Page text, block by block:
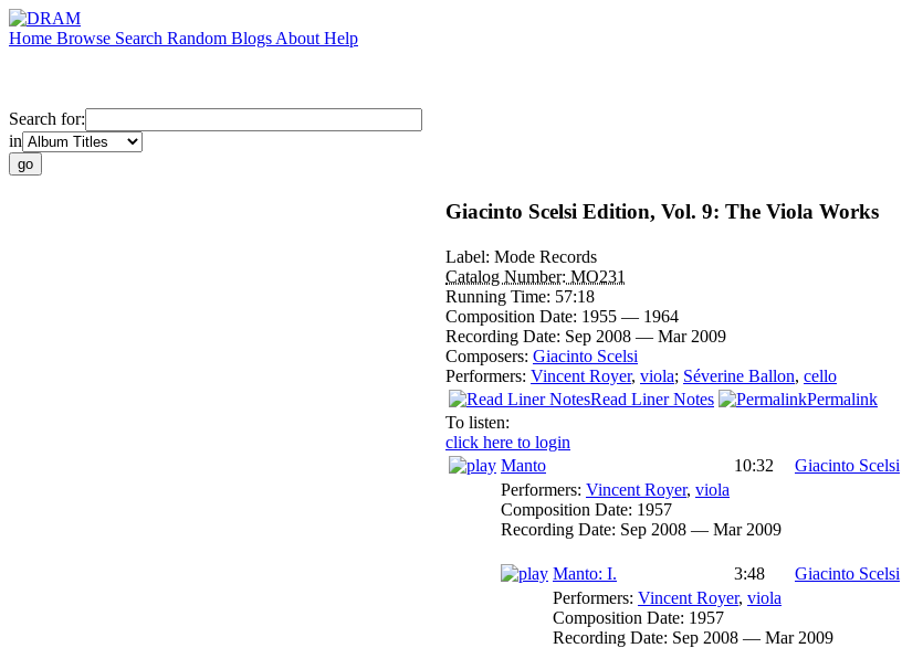
Home Browse Search Random Blogs About Help
Search for:
in
Giacinto Scelsi Edition, Vol. 9: The Viola Works
Label: Mode Records
Catalog Number: MO231
Running Time: 57:18
Composition Date: 1955 — 1964
Recording Date: Sep 2008 — Mar 2009
Composers: Giacinto Scelsi
Performers: Vincent Royer, viola; Séverine Ballon, cello
Read Liner Notes
Permalink
To listen:
click here to login
Manto
10:32
Giacinto Scelsi
Performers: Vincent Royer, viola
Composition Date: 1957
Recording Date: Sep 2008 — Mar 2009
Manto: I. 3:48
Giacinto Scelsi
Performers: Vincent Royer, viola
Composition Date: 1957
Recording Date: Sep 2008 — Mar 2009